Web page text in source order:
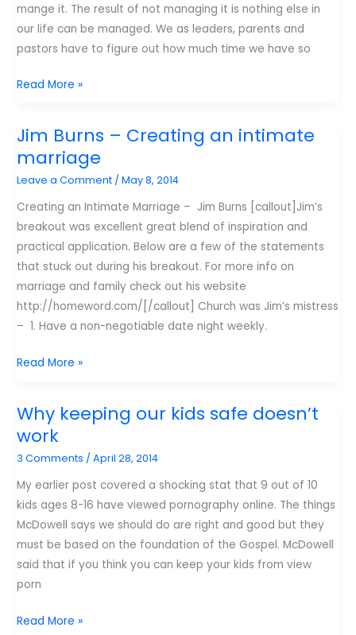
mange it. The result of not managing it is nothing else in
our life can be managed. We as leaders, parents and
pastors have to figure out how much time we have so
4
getting
the
right
things
done
everyday
Read More »
Jim Burns – Creating an intimate
marriage
Leave a Comment /May 8, 2014
Creating an Intimate Marriage – Jim Burns [callout]Jim’s
breakout was excellent great blend of inspiration and
practical application. Below are a few of the statements
that stuck out during his breakout. For more info on
marriage and family check out his website
http://homeword.com/[/callout] Church was Jim’s mistress
– 1. Have a non-negotiable date night weekly.
Jim
Creating
an
intimate
marriage
Read More »
Why keeping our kids safe doesn’t
work
3 Comments /April 28, 2014
My earlier post covered a shocking stat that 9 out of 10
kids ages 8-16 have viewed pornography online. The things
McDowell says we should do are right and good but they
must be based on the foundation of the Gospel. McDowell
said that if you think you can keep your kids from view
porn
Why
Read More »